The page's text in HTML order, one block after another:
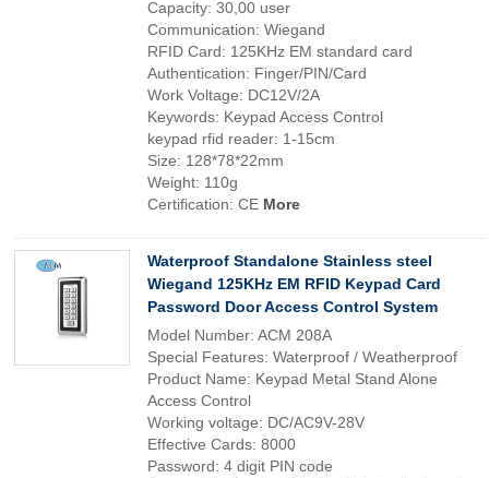
Capacity: 30,00 user
Communication: Wiegand
RFID Card: 125KHz EM standard card
Authentication: Finger/PIN/Card
Work Voltage: DC12V/2A
Keywords: Keypad Access Control
keypad rfid reader: 1-15cm
Size: 128*78*22mm
Weight: 110g
Certification: CE More
Waterproof Standalone Stainless steel
Wiegand 125KHz EM RFID Keypad Card
Password Door Access Control System
Model Number: ACM 208A
Special Features: Waterproof / Weatherproof
Product Name: Keypad Metal Stand Alone
Access Control
Working voltage: DC/AC9V-28V
Effective Cards: 8000
Password: 4 digit PIN code